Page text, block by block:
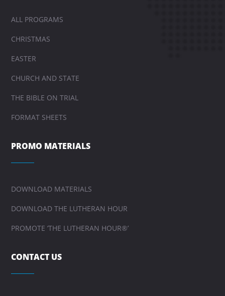
ALL PROGRAMS
CHRISTMAS
EASTER
CHURCH AND STATE
THE BIBLE ON TRIAL
FORMAT SHEETS
PROMO MATERIALS
DOWNLOAD MATERIALS
DOWNLOAD THE LUTHERAN HOUR
PROMOTE ‘THE LUTHERAN HOUR®’
CONTACT US